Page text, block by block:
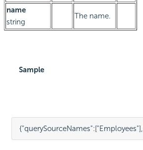
name
string
The name.
Sample
{"querySourceNames":["Employees"],